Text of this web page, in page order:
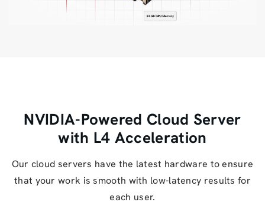
NVIDIA-Powered Cloud Server
with L4 Acceleration
Our cloud servers have the latest hardware to ensure
that your work is smooth with low-latency results for
each user.